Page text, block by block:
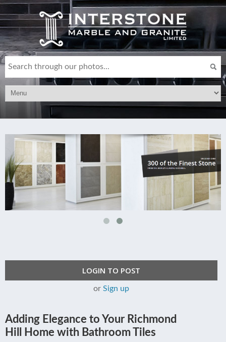
LOGIN TO POST
orSign up
Adding Elegance to Your Richmond
Hill Home with Bathroom Tiles